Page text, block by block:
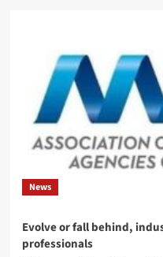
News
Evolve or fall behind,
professionals